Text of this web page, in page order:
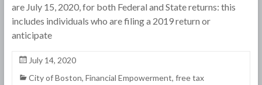
are July 15, 2020, for both Federal and State returns: this
includes individuals who are filing a 2019 return or
anticipate
July 14, 2020
City of Boston, Financial Empowerment, free tax